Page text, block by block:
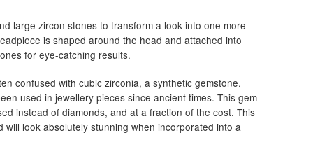
large zircon stones to transform a look into one more
is shaped around the head and attached into
for eye-catching results.
confused with cubic zirconia, a synthetic gemstone.
used in jewellery pieces since ancient times. This gem
instead of diamonds, and at a fraction of the cost. This
look absolutely stunning when incorporated into a